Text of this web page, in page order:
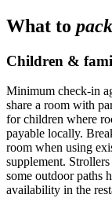
What to
Children &
Minimum check-in
share a room with
for children where
payable locally.
room when using
supplement.
some outdoor paths
availability in the